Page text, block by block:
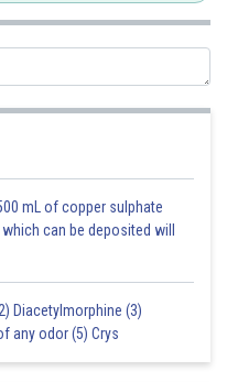
mL of copper sulphate
can be deposited will
Diacetylmorphine (3)
any odor (5) Crys